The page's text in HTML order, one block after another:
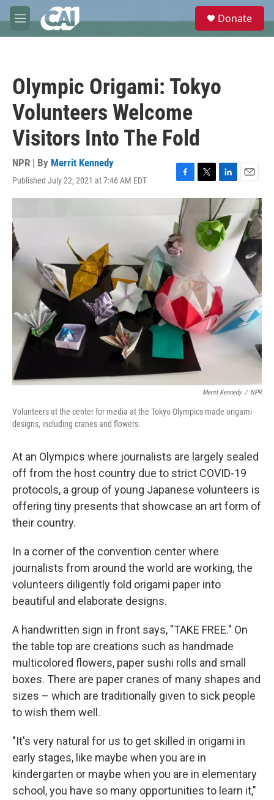
Skip to main content
M
e
e
Donate
Olympic Origami: Tokyo
Volunteers Welcome
Visitors Into The Fold
NPR | By Merrit Kennedy
Published July 22, 2021 at 7:46 AM EDT
F
a
c
e
b
o
o
T
w
t
t
e
r
L
i
n
k
e
d
E
m
i
l
Merrit Kennedy / NPR
Volunteers at the center for media at the Tokyo Olympics made origami
designs, including cranes and flowers.
At an Olympics where journalists are largely sealed
off from the host country due to strict COVID-19
protocols, a group of young Japanese volunteers is
offering tiny presents that showcase an art form of
their country.
In a corner of the convention center where
journalists from around the world are working, the
volunteers diligently fold origami paper into
beautiful and elaborate designs.
A handwritten sign in front says, "TAKE FREE." On
the table top are creations such as handmade
multicolored flowers, paper sushi rolls and small
boxes. There are paper cranes of many shapes and
sizes – which are traditionally given to sick people
to wish them well.
"It's very natural for us to get skilled in origami in
early stages, like maybe when you are in
kindergarten or maybe when you are in elementary
school, you have so many opportunities to learn it,"